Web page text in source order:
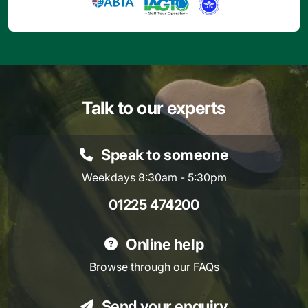
Talk to our experts
Speak to someone
Weekdays 8:30am - 5:30pm
01225 474200
Online help
Browse through our FAQs